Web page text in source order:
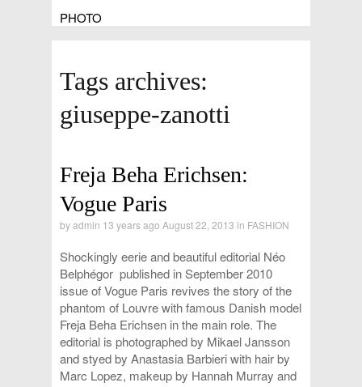
PHOTO
Tags archives:
giuseppe-zanotti
Freja Beha Erichsen:
Vogue Paris
byadmin 13 years ago August 22, 2013 in FASHION
Shockingly eerie and beautiful editorial Néo
Belphégor published in September 2010
issue of Vogue Paris revives the story of the
phantom of Louvre with famous Danish model
Freja Beha Erichsen in the main role. The
editorial is photographed by Mikael Jansson
and styed by Anastasia Barbieri with hair by
Marc Lopez, makeup by Hannah Murray and